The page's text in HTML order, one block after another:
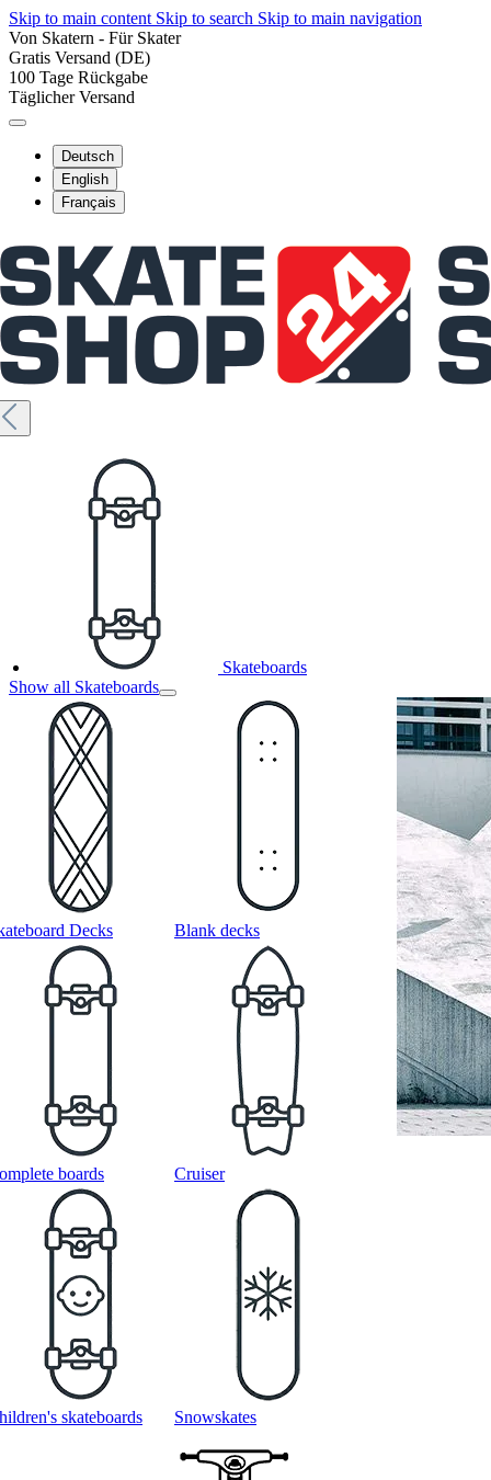
Skip to main content Skip to search Skip to main navigation
Von Skatern - Für Skater
Gratis Versand (DE)
100 Tage Rückgabe
Täglicher Versand
Deutsch
English
Français
Skateboards
Show all Skateboards
Decks Blank decks
boards Cruiser
skateboards Snowskates